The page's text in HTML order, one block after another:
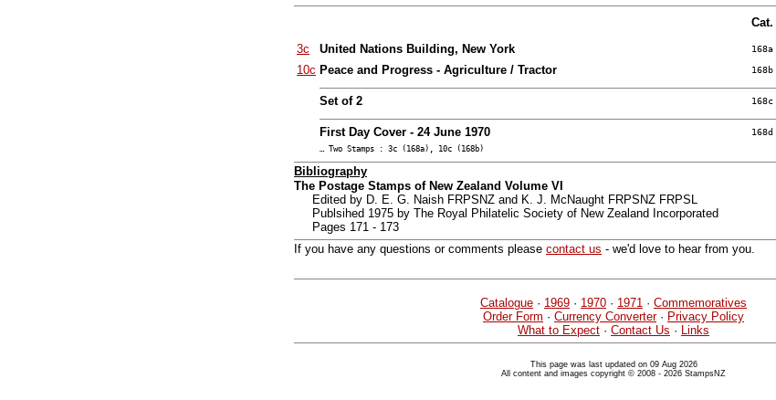
Cat.
3c
United Nations Building, New York 168a
10c Peace and Progress - Agriculture / Tractor 168b
Set of 2 168c
First Day Cover - 24 June 1970 168d
… Two Stamps : 3c (168a), 10c (168b)
Bibliography
The Postage Stamps of New Zealand Volume VI
Edited by D. E. G. Naish FRPSNZ and K. J. McNaught FRPSNZ FRPSL
Publsihed 1975 by The Royal Philatelic Society of New Zealand Incorporated
Pages 171 - 173
If you have any questions or comments please contact us - we'd love to hear from you.
Catalogue · 1969 · 1970 · 1971 · Commemoratives
Order Form · Currency Converter· Privacy Policy
What to Expect · Contact Us · Links
This page was last updated on 09 Aug 2026
All content and images copyright © 2008 - 2026 StampsNZ